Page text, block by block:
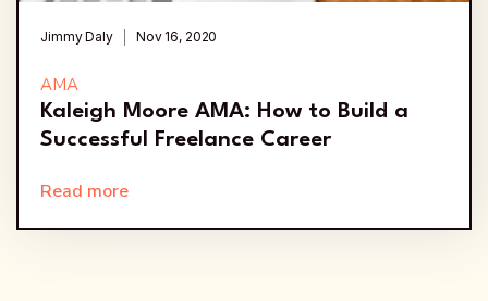
Jimmy Daly Nov 16, 2020
AMA
Kaleigh Moore AMA: How to Build a
Successful Freelance Career
Read more